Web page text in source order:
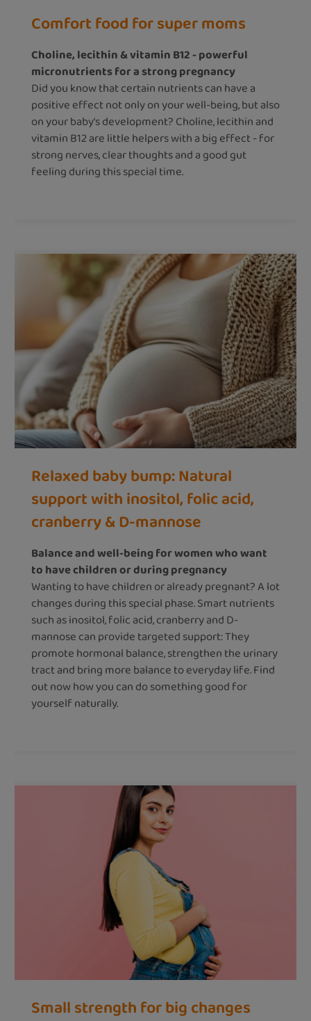
Comfort food for super moms
Choline, lecithin & vitamin B12 - powerful
micronutrients for a strong pregnancy
Did you know that certain nutrients can have a
positive effect not only on your well-being, but also
on your baby's development? Choline, lecithin and
vitamin B12 are little helpers with a big effect - for
strong nerves, clear thoughts and a good gut
feeling during this special time.
Relaxed baby bump: Natural
support with inositol, folic acid,
cranberry & D-mannose
Balance and well-being for women who want
to have children or during pregnancy
Wanting to have children or already pregnant? A lot
changes during this special phase. Smart nutrients
such as inositol, folic acid, cranberry and D-
mannose can provide targeted support: They
promote hormonal balance, strengthen the urinary
tract and bring more balance to everyday life. Find
out now how you can do something good for
yourself naturally.
Small strength for big changes